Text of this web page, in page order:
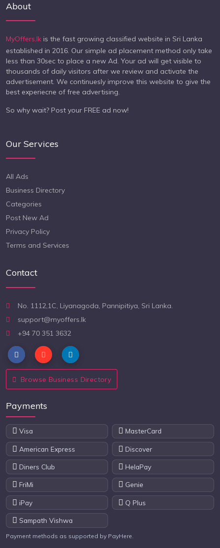
About
MyOffers.lk is the fast growing classified website in Sri Lanka
established in 2016. Our simple ad placement method only take
less than 30sec to place a new Ad. Your ad will get visible to
thousands of daily visitors after we review and activate the
advertisement. We continuesly improve this website to give the
best experiecne of free advertising.
So why wait? Post your FREE ad now!
Our Services
All Ads
Business Directory
Categories
Post New Ad
Privacy Policy
Terms and Services
Contact
No. 1112,1C, Liyanagoda, Pannipitiya, Sri Lanka.
support@myoffers.lk
+94 70 351 3632
Browse Business Directory
Payments
Visa MasterCard
American Express Discover
Diners Club HelaPay
FriMi Genie
iPay Q Plus
Sampath Vishwa
Payment methods as supported by PayHere.